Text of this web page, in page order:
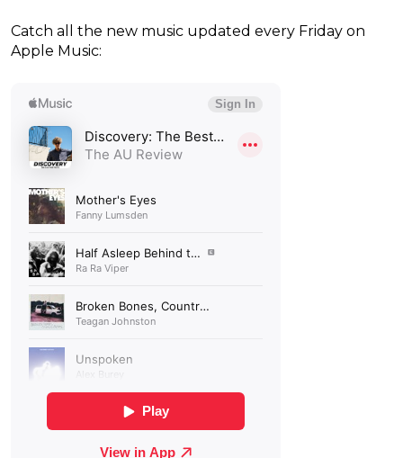
Catch all the new music updated every Friday on
Apple Music: